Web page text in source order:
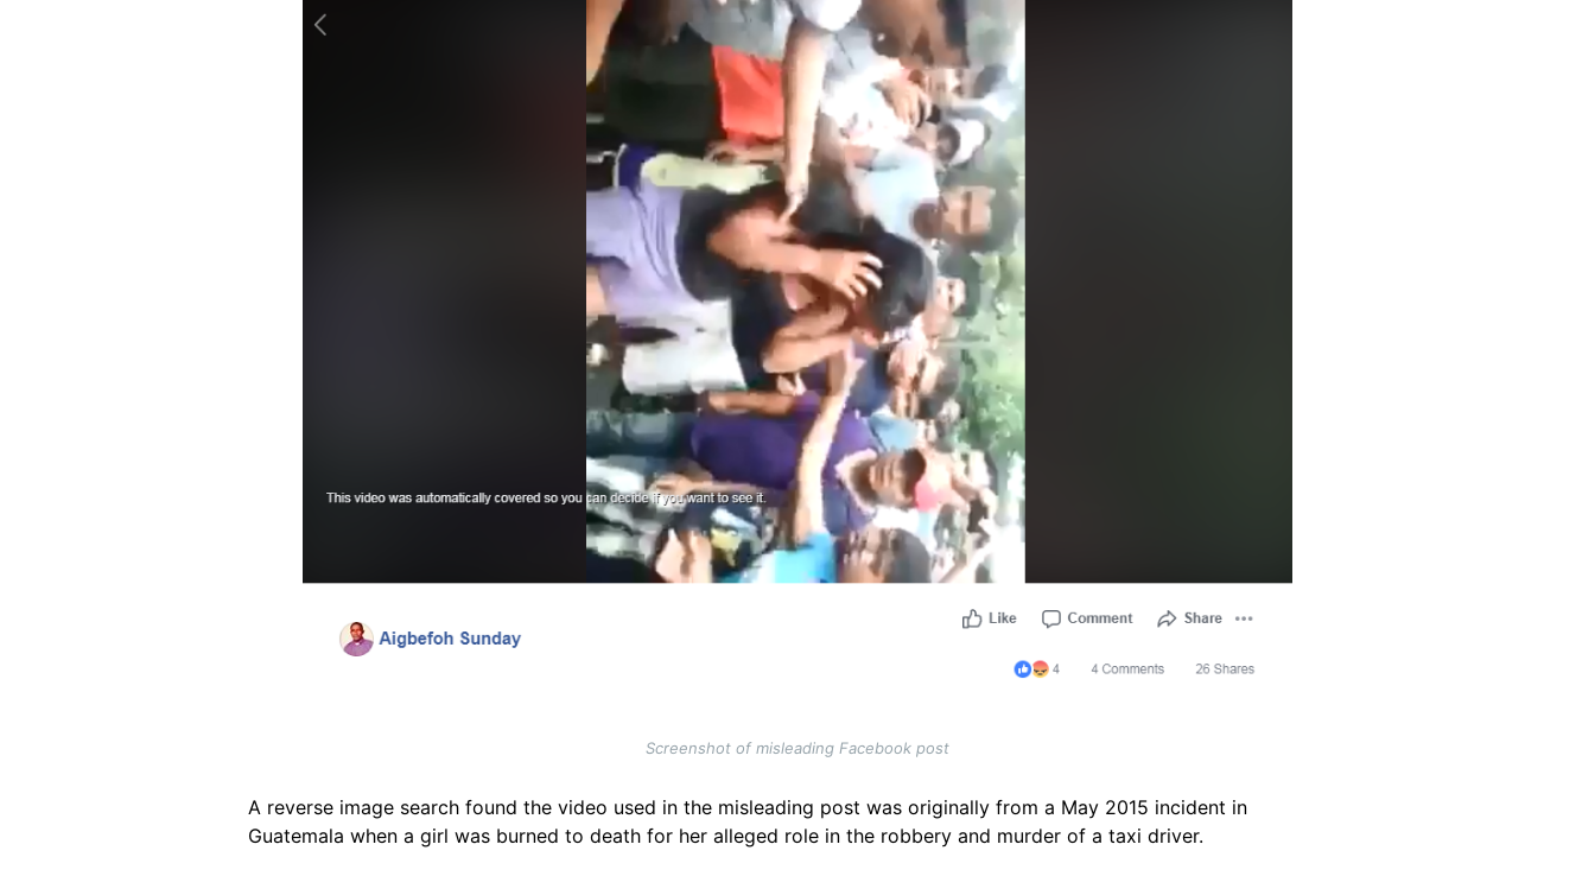
Screenshot of misleading Facebook post
A reverse image search found the video used in the misleading post was originally from a May 2015 incident in
Guatemala when a girl was burned to death for her alleged role in the robbery and murder of a taxi driver.